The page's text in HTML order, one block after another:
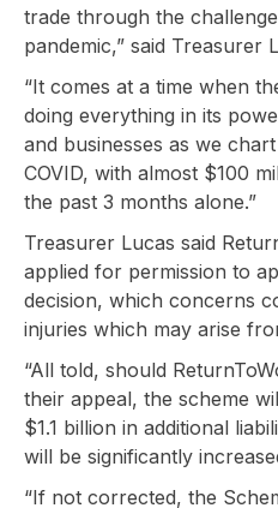
trade through the
pandemic,” said Treasurer
“It comes at a time when
doing everything in its
and businesses as we
COVID, with almost $100
the past 3 months alone.”
Treasurer Lucas said
applied for permission to
decision, which concerns
injuries which may arise
“All told, should
their appeal, the scheme
$1.1 billion in additional
will be significantly
“If not corrected, the